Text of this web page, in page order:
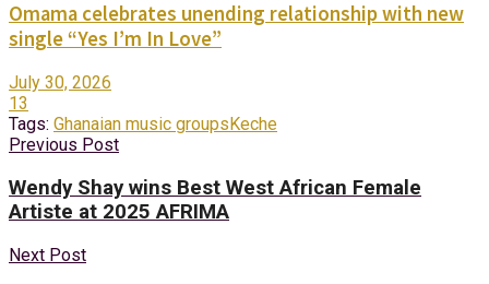
Omama celebrates unending relationship with new
single “Yes I’m In Love”
July 30, 2026
13
Tags: Ghanaian music groups Keche
Previous Post
Wendy Shay wins Best West African Female
Artiste at 2025 AFRIMA
Next Post